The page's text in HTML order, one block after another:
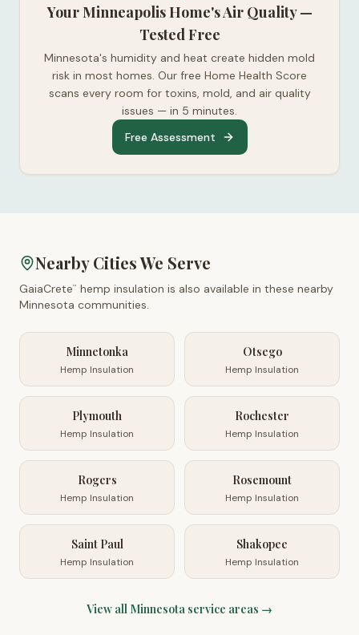
Your Minneapolis Home's Air Quality —
Tested Free
Minnesota's humidity and heat create hidden mold
risk in most homes. Our free Home Health Score
scans every room for toxins, mold, and air quality
issues — in 5 minutes.
Free Assessment
Nearby Cities We Serve
GaiaCrete™
hemp insulation is also available in these nearby
Minnesota communities.
Minnetonka
Hemp Insulation
Otsego
Hemp Insulation
Plymouth
Hemp Insulation
Rochester
Hemp Insulation
Rogers
Hemp Insulation
Rosemount
Hemp Insulation
Saint Paul
Hemp Insulation
Shakopee
Hemp Insulation
View all Minnesota service areas →